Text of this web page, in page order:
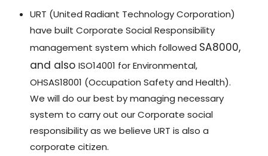
URT (United Radiant Technology Corporation)
have built Corporate Social Responsibility
management system which followed SA8000,
and also ISO14001 for Environmental,
OHSAS18001 (Occupation Safety and Health).
We will do our best by managing necessary
system to carry out our Corporate social
responsibility as we believe URT is also a
corporate citizen.